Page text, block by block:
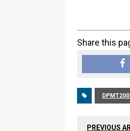
Share this
PREVIOUS